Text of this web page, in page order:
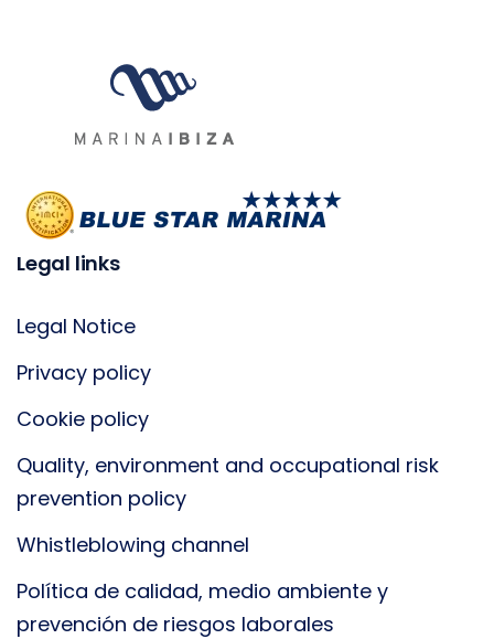
Legal links
Legal Notice
Privacy policy
Cookie policy
Quality, environment and occupational risk
prevention policy
Whistleblowing channel
Política de calidad, medio ambiente y
prevención de riesgos laborales